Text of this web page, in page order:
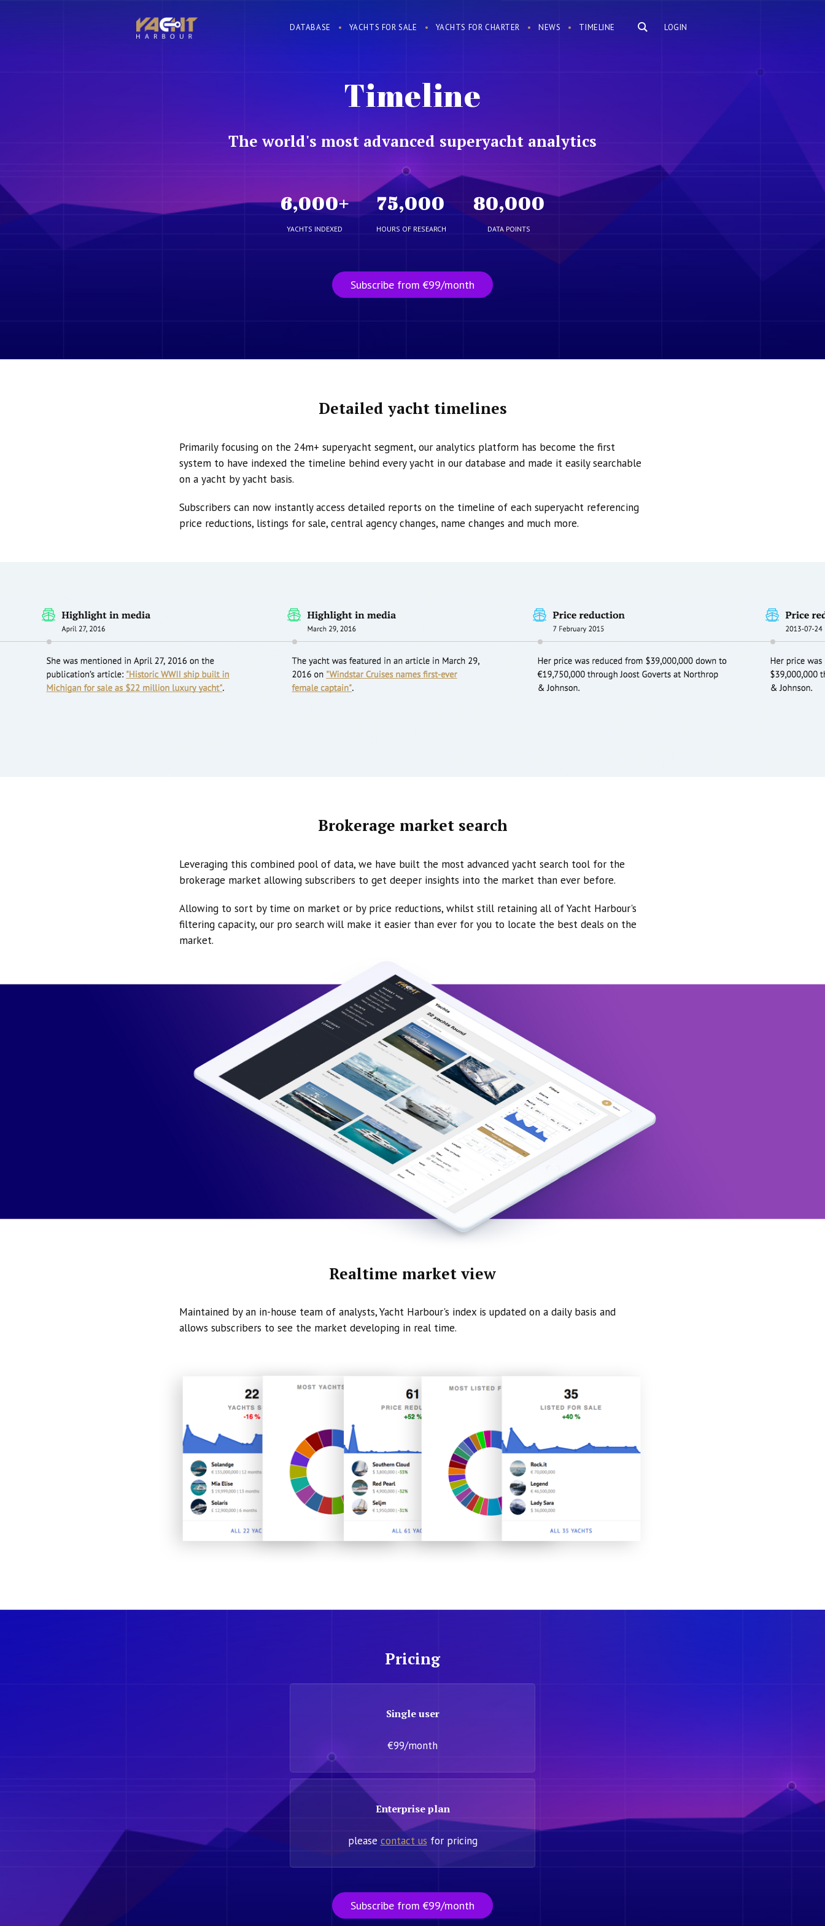
LOGIN
DATABASE YACHTS FOR SALE YACHTS FOR CHARTER NEWS TIMELINE
Timeline
The world's most advanced superyacht analytics
6,000+
YACHTS INDEXED
75,000
HOURS OF RESEARCH
80,000
DATA POINTS
Subscribe from €99/month
Detailed yacht timelines
Primarily focusing on the 24m+ superyacht segment, our analytics platform has become the first
system to have indexed the timeline behind every yacht in our database and made it easily searchable
on a yacht by yacht basis.
Subscribers can now instantly access detailed reports on the timeline of each superyacht referencing
price reductions, listings for sale, central agency changes, name changes and much more.
Brokerage market search
Leveraging this combined pool of data, we have built the most advanced yacht search tool for the
brokerage market allowing subscribers to get deeper insights into the market than ever before.
Allowing to sort by time on market or by price reductions, whilst still retaining all of Yacht Harbour's
filtering capacity, our pro search will make it easier than ever for you to locate the best deals on the
market.
Realtime market view
Maintained by an in-house team of analysts, Yacht Harbour's index is updated on a daily basis and
allows subscribers to see the market developing in real time.
Pricing
Single user
€99/month
Enterprise plan
please contact us for pricing
Subscribe from €99/month